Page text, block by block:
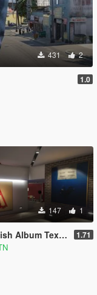
431 2
1.0
147 1
Textures for Franklin's Home 1.71